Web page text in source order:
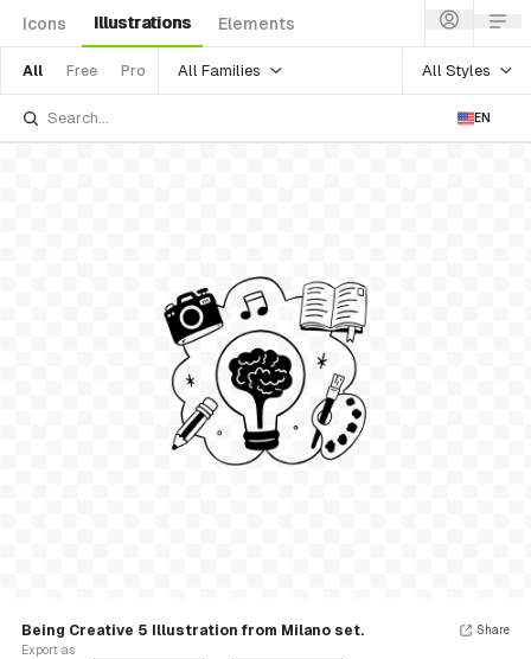
Icons Illustrations Elements
All Free Pro All Families All Styles
EN
Being Creative 5 Illustration from Milano set.
Export as
Share